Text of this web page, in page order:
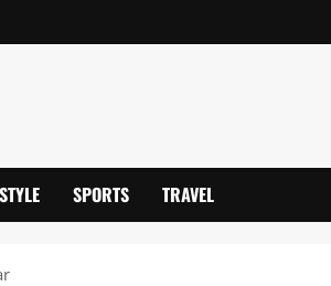
SPORTS TRAVEL